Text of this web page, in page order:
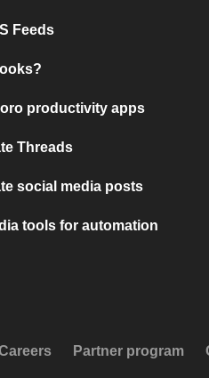
Feeds
productivity apps
Threads
social media posts
tools for automation
Partner program